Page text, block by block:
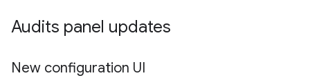
Audits panel updates
New configuration UI